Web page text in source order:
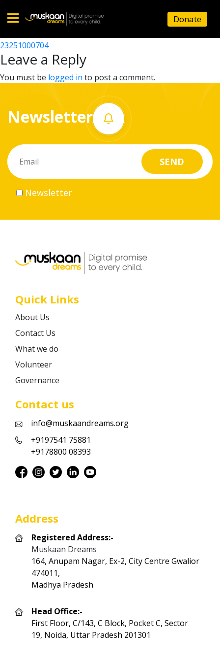
Home
About
What
do
Volunteer
Career
Donate
23251002203
Post
navigation
23251000704
Leave a Reply
You must be logged in to post a comment.
Newsletter
Newsletter
Quick Links
About Us
Contact Us
What we do
Volunteer
Governance
Contact us
info@muskaandreams.org
+9197541 75881
+9178800 08393
Address
Registered Address:-
Muskaan Dreams
164, Anupam Nagar, Ex-2, City Centre Gwalior
474011,
Madhya Pradesh
Head Office:-
First Floor, C/143, C Block, Pocket C, Sector
19, Noida, Uttar Pradesh 201301